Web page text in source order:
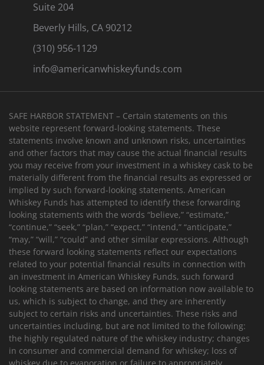
Suite 204
Beverly Hills, CA 90212
(310) 956-1129
info@americanwhiskeyfunds.com
SAFE HARBOR STATEMENT – Certain statements on this
website represent forward-looking statements. These
statements involve known and unknown risks, uncertainties
and other factors that may cause the actual financial results
you may receive from your investment in a whiskey cask to be
materially different from the financial results as expressed or
implied by such forward-looking statements. American
Whiskey Funds has attempted to identify these forwarding
looking statements with the words “believe,” “estimate,”
“continue,” “seek,” “plan,” “expect,” “intend,” “anticipate,”
“may,” “will,” “could” and other similar expressions. Although
these forward looking statements reflect our expectations
related to your potential financial results in connection with
an investment in American Whiskey Funds, such forward
looking statements are based on information now available to
us, which is subject to change, and they are inherently
subject to certain risks and uncertainties. These risks and
uncertainties including, but are not limited to the following:
the highly regulated nature of the whiskey industry; changes
in consumer and commercial demand for whiskey; loss of